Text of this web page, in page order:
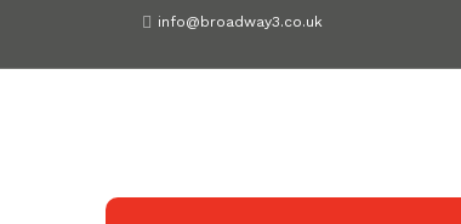
content
info@broadway3.co.uk